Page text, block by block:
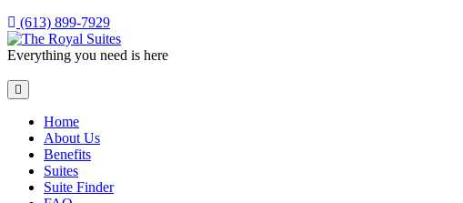
(613) 899-7929
Everything you need is here
Home
About Us
Benefits
Suites
Suite Finder